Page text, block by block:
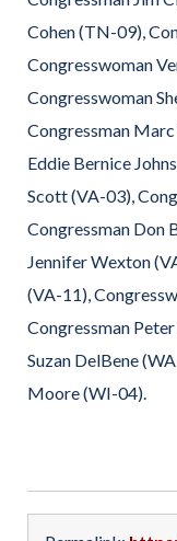
Cohen (TN-09),
Congresswoman
Congresswoman
Congressman
Eddie Bernice
Scott (VA-03),
Congressman Don
Jennifer Wexton
(VA-11),
Congressman
Suzan DelBene
Moore (WI-04).